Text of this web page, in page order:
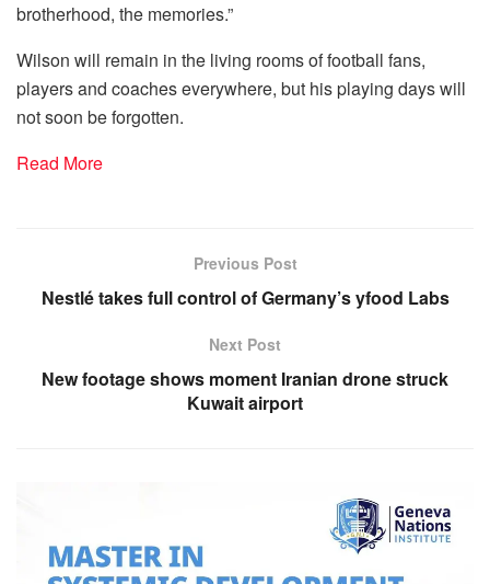
brotherhood, the memories.”
Wilson will remain in the living rooms of football fans,
players and coaches everywhere, but his playing days will
not soon be forgotten.
Read More
Previous Post
Nestlé takes full control of Germany’s yfood Labs
Next Post
New footage shows moment Iranian drone struck
Kuwait airport